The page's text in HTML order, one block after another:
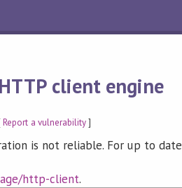
client engine
Report a vulnerability]
is not reliable. For up to date
http-client.